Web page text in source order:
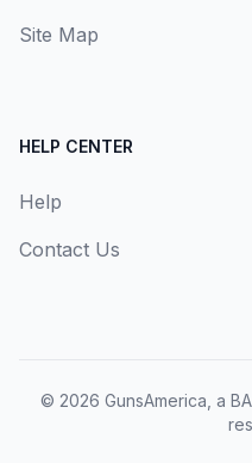
Site Map
HELP CENTER
Help
Contact Us
© 2026 GunsAmerica, a